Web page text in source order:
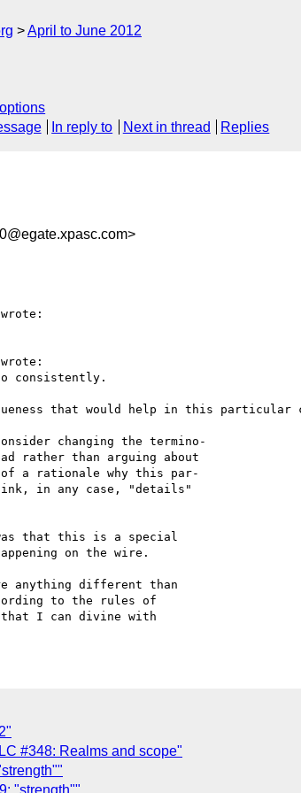
April to June 2012
In reply to Next in thread Replies
consistently.
that would help in this particular
changing the termino-
rather than arguing about
a rationale why this par-
in any case, "details"
was that this is a special
on the wire.
anything different than
to the rules of
I can divine with
#348: Realms and scope"
"strength""